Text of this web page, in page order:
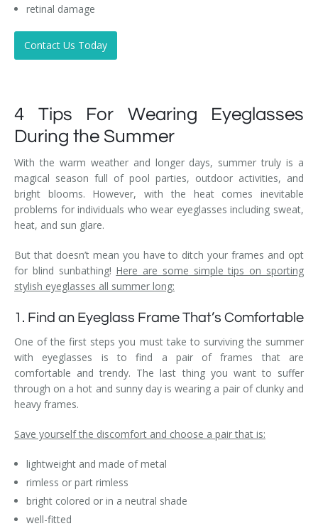
retinal damage
Contact Us Today
4 Tips For Wearing Eyeglasses
During the Summer
With the warm weather and longer days, summer truly is a
magical season full of pool parties, outdoor activities, and
bright blooms. However, with the heat comes inevitable
problems for individuals who wear eyeglasses including sweat,
heat, and sun glare.
But that doesn’t mean you have to ditch your frames and opt
for blind sunbathing! Here are some simple tips on sporting
stylish eyeglasses all summer long:
1. Find an Eyeglass Frame That’s Comfortable
One of the first steps you must take to surviving the summer
with eyeglasses is to find a pair of frames that are
comfortable and trendy. The last thing you want to suffer
through on a hot and sunny day is wearing a pair of clunky and
heavy frames.
Save yourself the discomfort and choose a pair that is:
lightweight and made of metal
rimless or part rimless
bright colored or in a neutral shade
well-fitted